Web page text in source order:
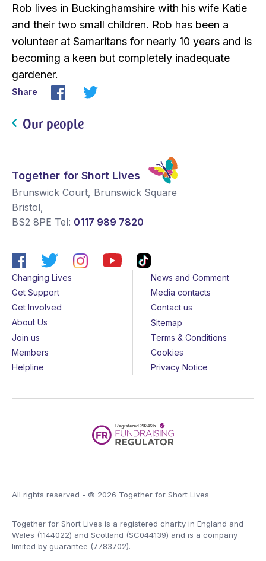
Rob lives in Buckinghamshire with his wife Katie
and their two small children. Rob has been a
volunteer at Samaritans for nearly 10 years and is
becoming a keen but completely inadequate
gardener.
Share
Our people
Together for Short Lives
Brunswick Court, Brunswick Square
Bristol,
BS2 8PE Tel: 0117 989 7820
Changing Lives
Get Support
Get Involved
About Us
Join us
Members
Helpline
News and Comment
Media contacts
Contact us
Sitemap
Terms & Conditions
Cookies
Privacy Notice
All rights reserved - © 2026 Together for Short Lives
Together for Short Lives is a registered charity in England and
Wales (1144022) and Scotland (SC044139) and is a company
limited by guarantee (7783702).